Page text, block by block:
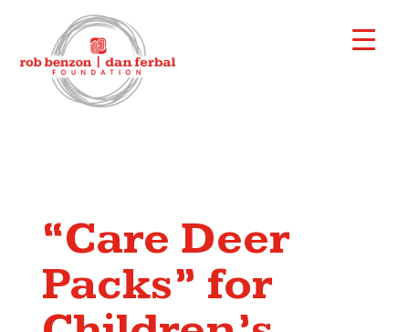
“Care Deer
Packs” for